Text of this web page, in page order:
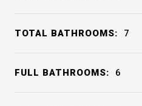
TOTAL BATHROOMS: 7
FULL BATHROOMS: 6